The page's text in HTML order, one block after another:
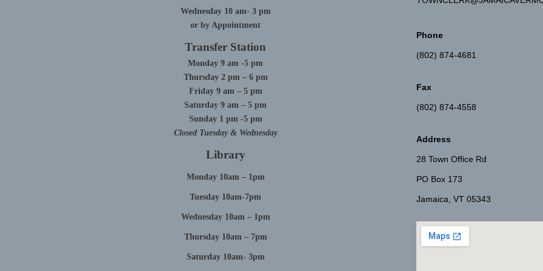
Wednesday 10 am- 3 pm
or by Appointment
Transfer Station
Monday 9 am -5 pm
Thursday 2 pm – 6 pm
Friday 9 am – 5 pm
Saturday 9 am – 5 pm
Sunday 1 pm -5 pm
Closed Tuesday & Wednesday
Library
Monday 10am – 1pm
Tuesday 10am-7pm
Wednesday 10am – 1pm
Thursday 10am – 7pm
Saturday 10am- 3pm
Phone
(802) 874-4681
Fax
(802) 874-4558
Address
28 Town Office Rd
PO Box 173
Jamaica, VT 05343